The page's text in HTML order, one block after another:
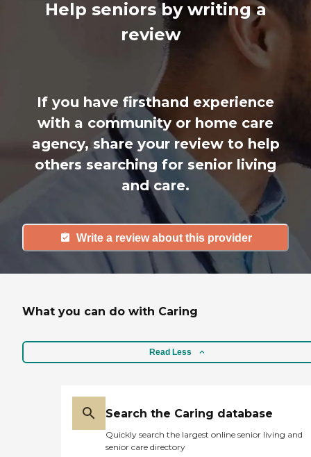
Help seniors by writing a
review
If you have firsthand experience
with a community or home care
agency, share your review to help
others searching for senior living
and care.
Write a review about this provider
What you can do with Caring
Read Less
Search the Caring database
Quickly search the largest online senior living and
senior care directory